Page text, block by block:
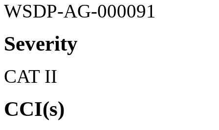
WSDP-AG-000091
Severity
CAT II
CCI(s)